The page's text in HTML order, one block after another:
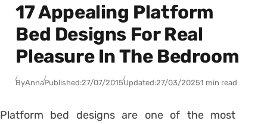
17 Appealing Platform
Bed Designs For Real
Pleasure In The Bedroom
ByAnnaPublished:27/07/2015Updated:27/03/20251 min read
Platform bed designs are one of the most